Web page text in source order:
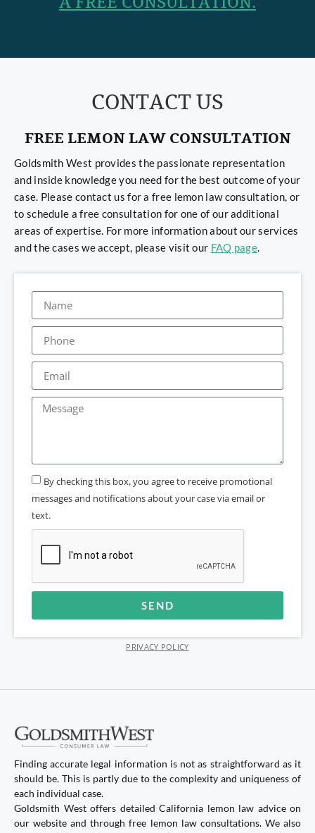
CONTACT US
FREE LEMON LAW CONSULTATION
Goldsmith West provides the passionate representation
and inside knowledge you need for the best outcome of your
case. Please contact us for a free lemon law consultation, or
to schedule a free consultation for one of our additional
areas of expertise. For more information about our services
and the cases we accept, please visit our FAQ page.
By checking this box, you agree to receive promotional
messages and notifications about your case via email or
text.
SEND
PRIVACY POLICY
Finding accurate legal information is not as straightforward as it
should be. This is partly due to the complexity and uniqueness of
each individual case.
Goldsmith West offers detailed California lemon law advice on
our website and through free lemon law consultations. We also